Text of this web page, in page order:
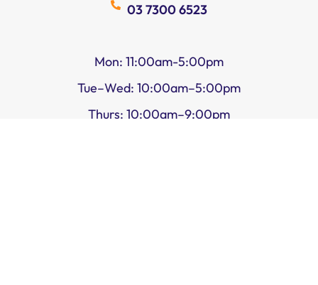
03 7300 6523
Mon: 11:00am-5:00pm
Tue–Wed: 10:00am–5:00pm
Thurs: 10:00am–9:00pm